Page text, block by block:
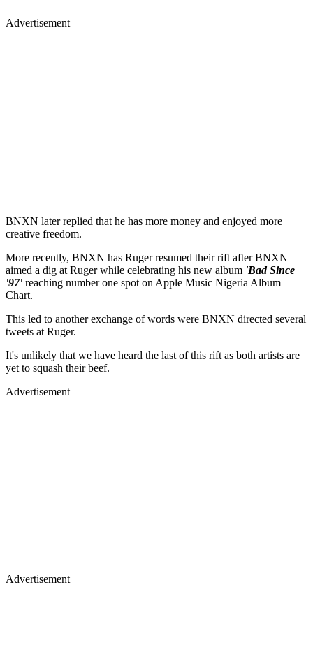
Advertisement
BNXN later replied that he has more money and enjoyed more
creative freedom.
More recently, BNXN has Ruger resumed their rift after BNXN
aimed a dig at Ruger while celebrating his new album 'Bad Since
'97' reaching number one spot on Apple Music Nigeria Album
Chart.
This led to another exchange of words were BNXN directed several
tweets at Ruger.
It's unlikely that we have heard the last of this rift as both artists are
yet to squash their beef.
Advertisement
Advertisement